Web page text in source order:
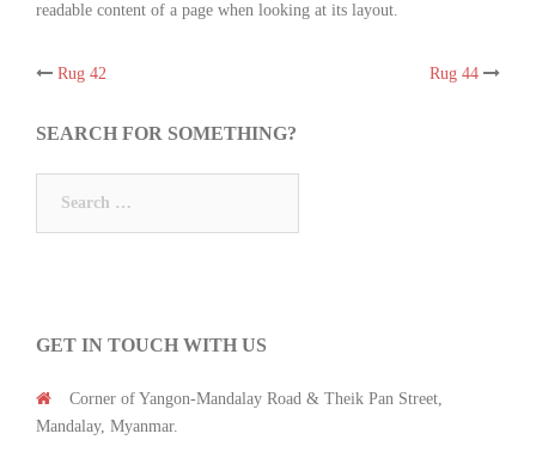
readable content of a page when looking at its layout.
Post
navigation
Rug 42 Rug 44
SEARCH FOR SOMETHING?
GET IN TOUCH WITH US
Corner of Yangon-Mandalay Road & Theik Pan Street,
Mandalay, Myanmar.